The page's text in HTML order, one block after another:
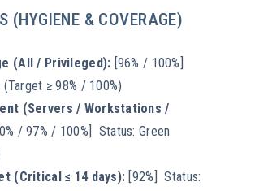
(HYGIENE & COVERAGE)
(All / Privileged): [96% / 100%]
(Target ≥ 98% / 100%)
(Servers / Workstations /
/ 97% / 100%] Status: Green
(Critical ≤ 14 days): [92%] Status: